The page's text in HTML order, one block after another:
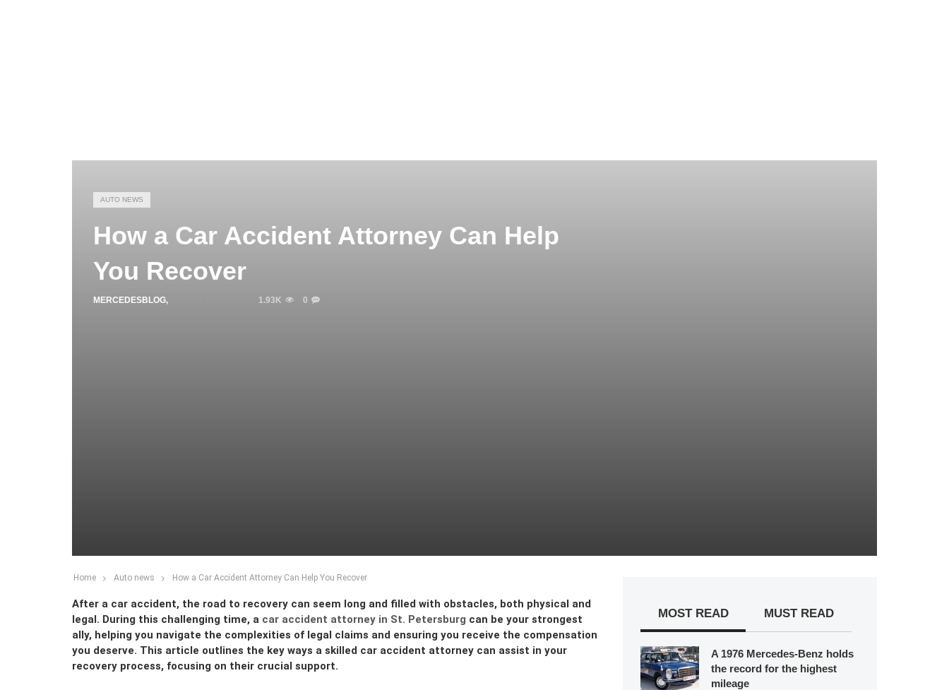
AUTO NEWS
How a Car Accident Attorney Can Help
You Recover
MERCEDESBLOG, 1.93K 0
Home Auto news How a Car Accident Attorney Can Help You Recover
After a car accident, the road to recovery can seem long and filled with obstacles, both physical and
legal. During this challenging time, a car accident attorney in St. Petersburg can be your strongest
ally, helping you navigate the complexities of legal claims and ensuring you receive the compensation
you deserve. This article outlines the key ways a skilled car accident attorney can assist in your
recovery process, focusing on their crucial support.
MOST READ MUST READ
A 1976 Mercedes-Benz holds
the record for the highest
mileage